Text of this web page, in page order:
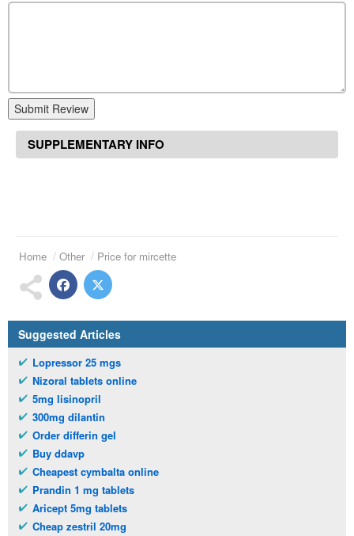
Submit Review
SUPPLEMENTARY INFO
Home Other Price for mircette
Suggested Articles
Lopressor 25 mgs
Nizoral tablets online
5mg lisinopril
300mg dilantin
Order differin gel
Buy ddavp
Cheapest cymbalta online
Prandin 1 mg tablets
Aricept 5mg tablets
Cheap zestril 20mg